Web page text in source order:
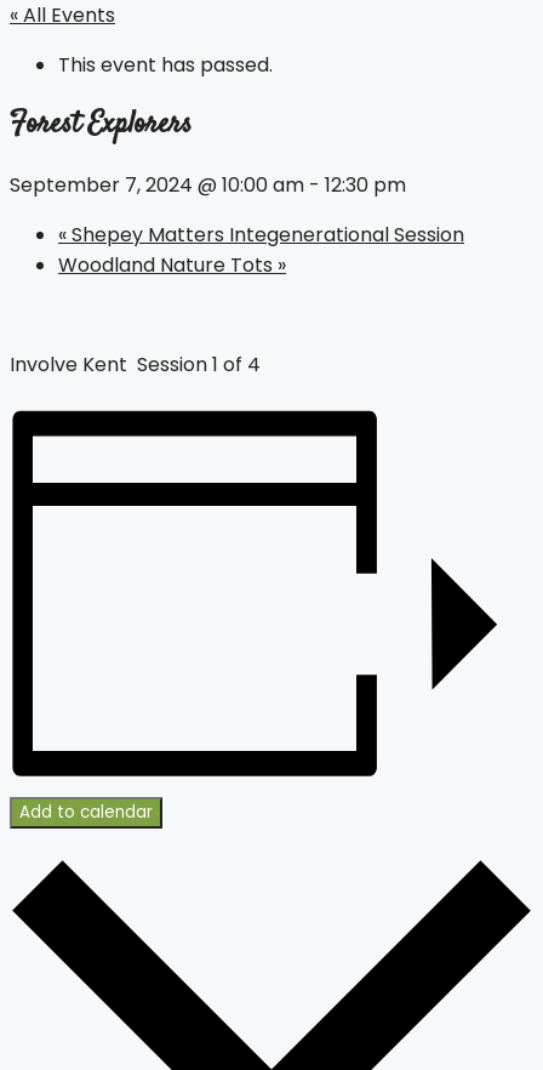
« All Events
This event has passed.
Forest Explorers
September 7, 2024 @ 10:00 am - 12:30 pm
«Shepey Matters Integenerational Session
Woodland Nature Tots »
Involve Kent Session 1 of 4
Add to calendar